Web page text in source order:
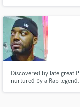
Discovered by late great
nurtured by a Rap